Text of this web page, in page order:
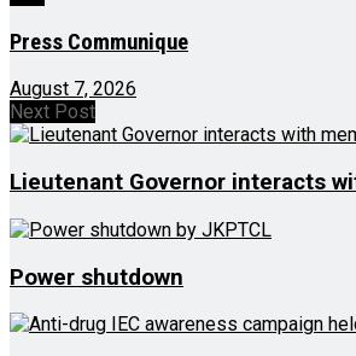
Press Communique
August 7, 2026
Next Post
Lieutenant Governor interacts
Power shutdown